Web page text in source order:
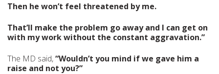
Then he won’t feel threatened by me.
That’ll make the problem go away and I can get on
with my work without the constant aggravation.”
The MD said,“Wouldn’t you mind if we gave him a
raise and not you?”